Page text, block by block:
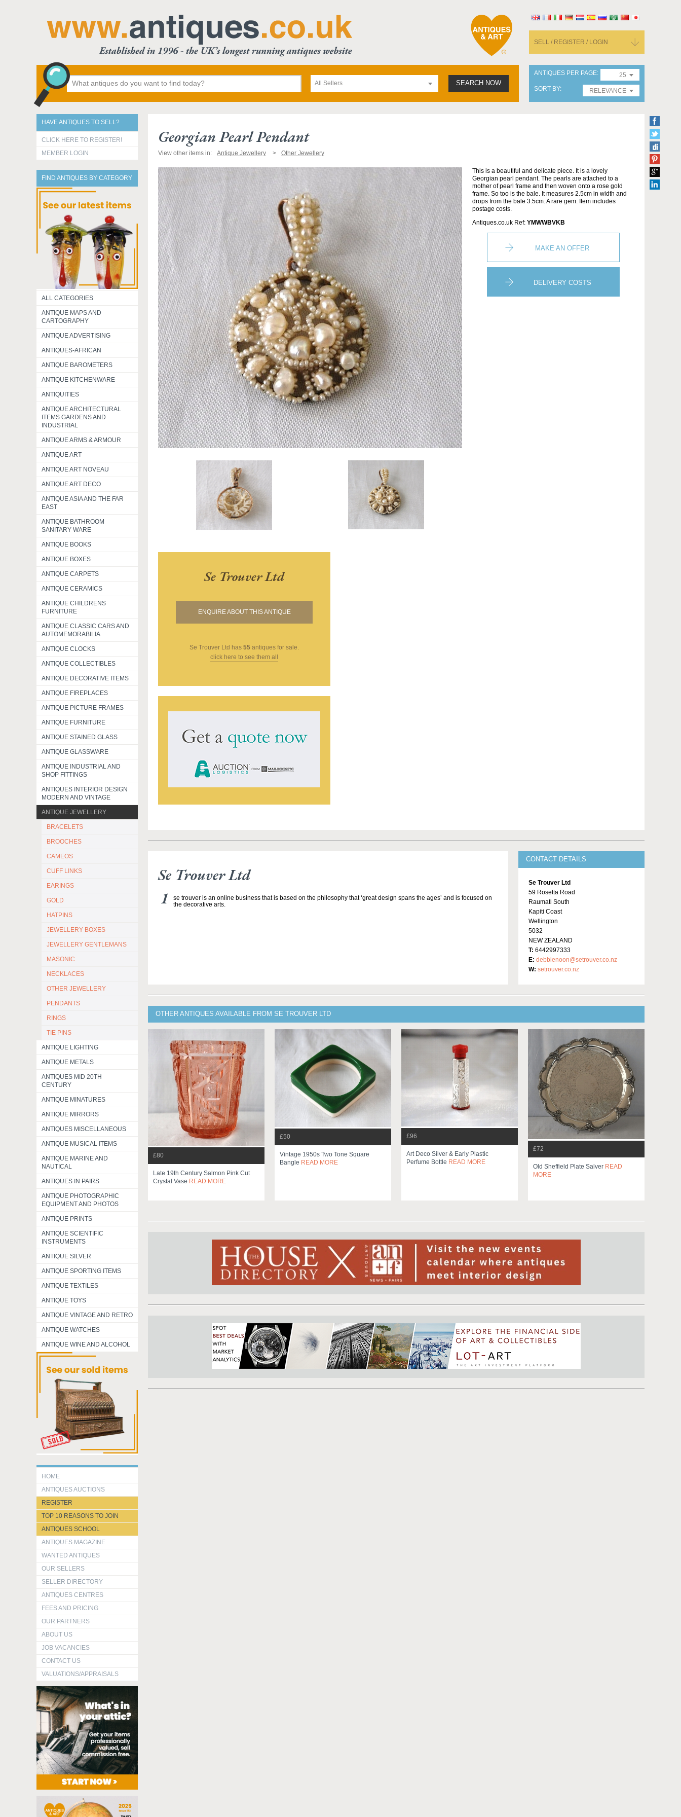
SELL / REGISTER / LOGIN
All Sellers SEARCH NOW
ANTIQUES PER PAGE
25
SORT BY
RELEVANCE
HAVE ANTIQUES TO SELL?
CLICK HERE TO REGISTER!
MEMBER LOGIN
FIND ANTIQUES BY CATEGORY
ALL CATEGORIES
ANTIQUE MAPS AND
CARTOGRAPHY
ANTIQUE ADVERTISING
ANTIQUES-AFRICAN
ANTIQUE BAROMETERS
ANTIQUE KITCHENWARE
ANTIQUITIES
ANTIQUE ARCHITECTURAL
ITEMS GARDENS AND
INDUSTRIAL
ANTIQUE ARMS & ARMOUR
ANTIQUE ART
ANTIQUE ART NOVEAU
ANTIQUE ART DECO
ANTIQUE ASIA AND THE FAR
EAST
ANTIQUE BATHROOM
SANITARY WARE
ANTIQUE BOOKS
ANTIQUE BOXES
ANTIQUE CARPETS
ANTIQUE CERAMICS
ANTIQUE CHILDRENS
FURNITURE
ANTIQUE CLASSIC CARS AND
AUTOMEMORABILIA
ANTIQUE CLOCKS
ANTIQUE COLLECTIBLES
ANTIQUE DECORATIVE ITEMS
ANTIQUE FIREPLACES
ANTIQUE PICTURE FRAMES
ANTIQUE FURNITURE
ANTIQUE STAINED GLASS
ANTIQUE GLASSWARE
ANTIQUE INDUSTRIAL AND
SHOP FITTINGS
ANTIQUES INTERIOR DESIGN
MODERN AND VINTAGE
ANTIQUE JEWELLERY
BRACELETS
BROOCHES
CAMEOS
CUFF LINKS
EARINGS
GOLD
HATPINS
JEWELLERY BOXES
JEWELLERY GENTLEMANS
MASONIC
NECKLACES
OTHER JEWELLERY
PENDANTS
RINGS
TIE PINS
ANTIQUE LIGHTING
ANTIQUE METALS
ANTIQUES MID 20TH
CENTURY
ANTIQUE MINATURES
ANTIQUE MIRRORS
ANTIQUES MISCELLANEOUS
ANTIQUE MUSICAL ITEMS
ANTIQUE MARINE AND
NAUTICAL
ANTIQUES IN PAIRS
ANTIQUE PHOTOGRAPHIC
EQUIPMENT AND PHOTOS
ANTIQUE PRINTS
ANTIQUE SCIENTIFIC
INSTRUMENTS
ANTIQUE SILVER
ANTIQUE SPORTING ITEMS
ANTIQUE TEXTILES
ANTIQUE TOYS
ANTIQUE VINTAGE AND RETRO
ANTIQUE WATCHES
ANTIQUE WINE AND ALCOHOL
HOME
ANTIQUES AUCTIONS
REGISTER
TOP 10 REASONS TO JOIN
ANTIQUES SCHOOL
ANTIQUES MAGAZINE
WANTED ANTIQUES
OUR SELLERS
SELLER DIRECTORY
ANTIQUES CENTRES
FEES AND PRICING
OUR PARTNERS
ABOUT US
JOB VACANCIES
CONTACT US
VALUATIONS/APPRAISALS
Georgian Pearl Pendant
View other items in: Antique Jewellery Other Jewellery
Se Trouver Ltd
ENQUIRE ABOUT THIS ANTIQUE
Se Trouver Ltd has 55 antiques for sale.
click here to see them all
This is a beautiful and delicate piece. It is a lovely
Georgian pearl pendant. The pearls are attached to a
mother of pearl frame and then woven onto a rose gold
frame. So too is the bale. It measures 2.5cm in width and
drops from the bale 3.5cm. A rare gem. Item includes
postage costs.
Antiques.co.uk Ref: YMWWBVKB
MAKE AN OFFER
DELIVERY COSTS
Se Trouver Ltd
se trouver is an online business that is based on the philosophy that ‘great design spans the ages’ and is focused on
the decorative arts.
CONTACT DETAILS
Se Trouver Ltd
59 Rosetta Road
Raumati South
Kapiti Coast
Wellington
5032
NEW ZEALAND
T: 6442997333
E: debbienoon@setrouver.co.nz
W: setrouver.co.nz
OTHER ANTIQUES AVAILABLE FROM SE TROUVER LTD
£80
Late 19th Century Salmon Pink Cut
Crystal Vase READ MORE
£50
Vintage 1950s Two Tone Square
Bangle READ MORE
£96
Art Deco Silver & Early Plastic
Perfume Bottle READ MORE
£72
Old Sheffield Plate Salver READ
MORE